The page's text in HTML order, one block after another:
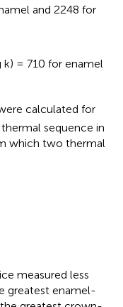
and 2248 for
= 710 for enamel
calculated for
sequence in
which two thermal
measured less
greatest enamel-